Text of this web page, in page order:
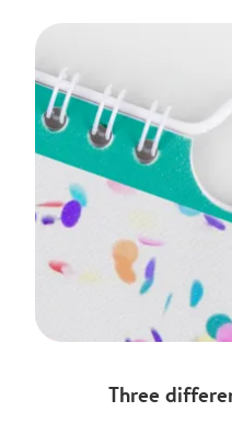
Three